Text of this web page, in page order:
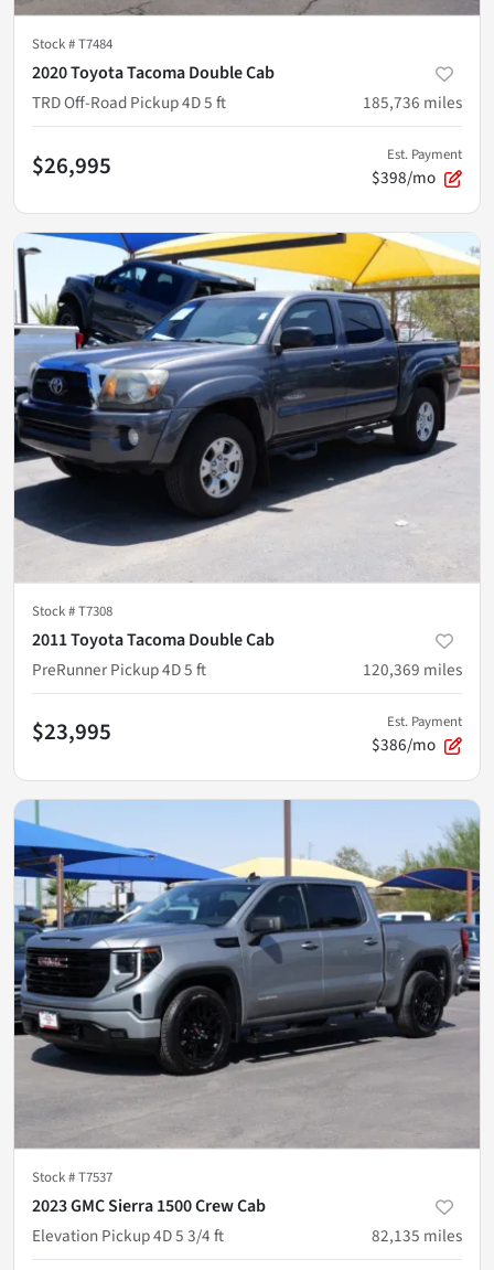
Stock #T7484
2020 Toyota Tacoma Double Cab
TRD Off-Road Pickup 4D 5 ft
185,736 miles
$26,995 Est. Payment
$398/mo
Stock #T7308
2011 Toyota Tacoma Double Cab
PreRunner Pickup 4D 5 ft
120,369 miles
$23,995 Est. Payment
$386/mo
Stock #T7537
2023 GMC Sierra 1500 Crew Cab
Elevation Pickup 4D 5 3/4 ft
82,135 miles